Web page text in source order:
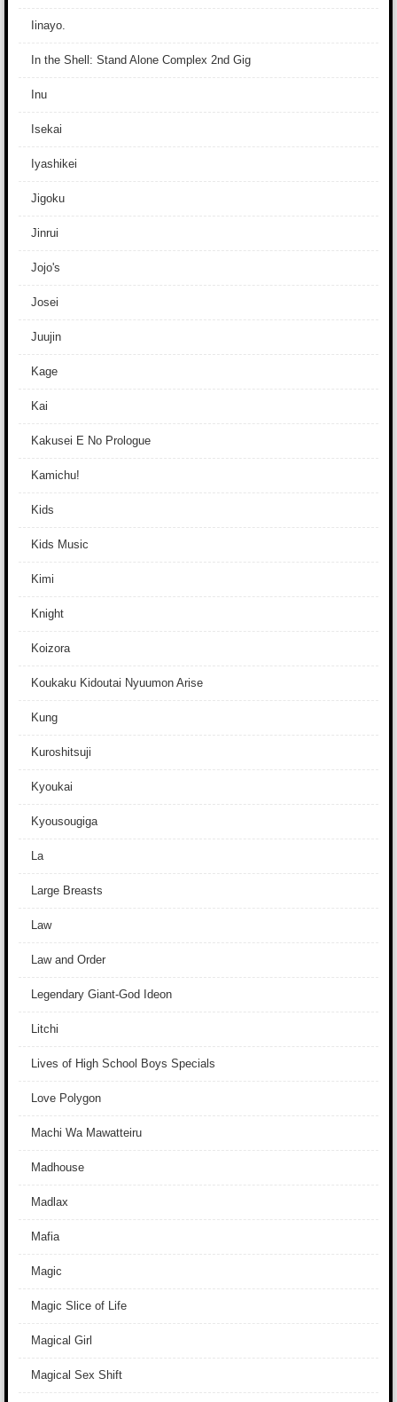
Iinayo.
In the Shell: Stand Alone Complex 2nd Gig
Inu
Isekai
Iyashikei
Jigoku
Jinrui
Jojo's
Josei
Juujin
Kage
Kai
Kakusei E No Prologue
Kamichu!
Kids
Kids Music
Kimi
Knight
Koizora
Koukaku Kidoutai Nyuumon Arise
Kung
Kuroshitsuji
Kyoukai
Kyousougiga
La
Large Breasts
Law
Law and Order
Legendary Giant-God Ideon
Litchi
Lives of High School Boys Specials
Love Polygon
Machi Wa Mawatteiru
Madhouse
Madlax
Mafia
Magic
Magic Slice of Life
Magical Girl
Magical Sex Shift